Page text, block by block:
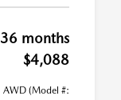
36 months
$4,088
AWD (Model #: